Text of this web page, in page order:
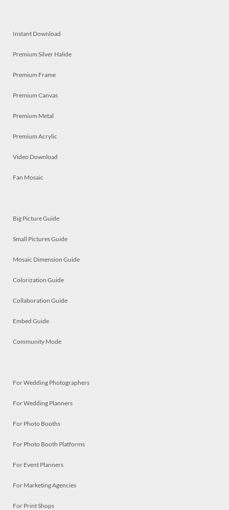
Instant Download
Premium Silver Halide
Premium Frame
Premium Canvas
Premium Metal
Premium Acrylic
Video Download
Fan Mosaic
Big Picture Guide
Small Pictures Guide
Mosaic Dimension Guide
Colorization Guide
Collaboration Guide
Embed Guide
Community Mode
For Wedding Photographers
For Wedding Planners
For Photo Booths
For Photo Booth Platforms
For Event Planners
For Marketing Agencies
For Print Shops